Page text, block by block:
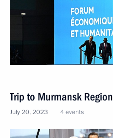
Trip to Murmansk Region
July 20, 2023 4 events